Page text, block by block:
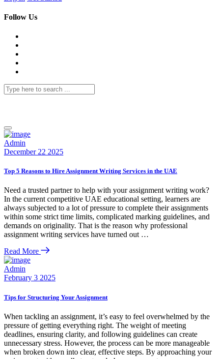
Follow Us
Admin
December 22 2025
Top 5 Reasons to Hire Assignment Writing Services in the UAE
Need a trusted partner to help with your assignment writing work?
In the current competitive UAE educational setting, learners are
always subjected to a lot of pressure to complete their assignments
within some strict time limits, complicated marking guidelines, and
demands on originality. That is the reason why professional
assignment writing services have turned out …
Read More
Admin
February 3 2025
Tips for Structuring Your Assignment
When tackling an assignment, it’s easy to feel overwhelmed by the
pressure of getting everything right. The weight of meeting
deadlines, ensuring clarity, and following guidelines can create
unnecessary stress. However, the process can be more manageable
when broken down into clear, effective steps. By approaching your